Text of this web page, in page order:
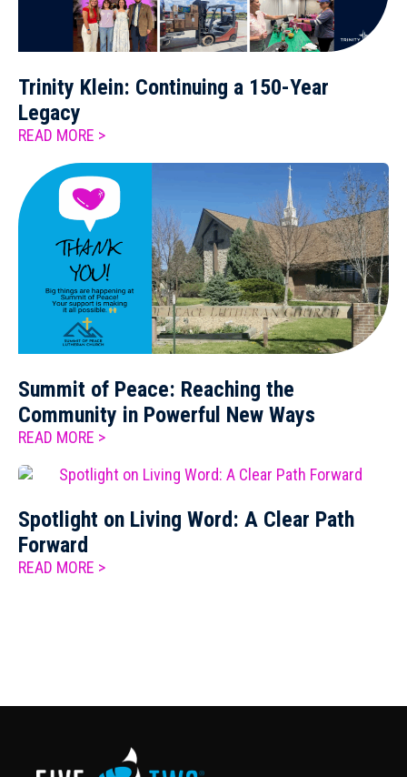
Trinity Klein: Continuing a 150-Year
Legacy
READ MORE >
Summit of Peace: Reaching the
Community in Powerful New Ways
READ MORE >
Spotlight on Living Word: A Clear Path
Forward
READ MORE >